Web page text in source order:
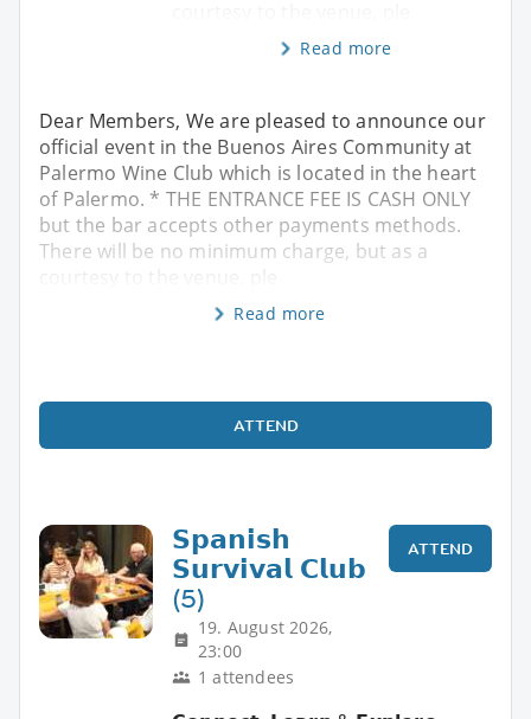
Read more
Dear Members, We are pleased to announce our
official event in the Buenos Aires Community at
Palermo Wine Club which is located in the heart
of Palermo. * THE ENTRANCE FEE IS CASH ONLY
but the bar accepts other payments methods.
There will be no minimum charge, but as a
Read more
ATTEND
𝗦𝗽𝗮𝗻𝗶𝘀𝗵
𝗦𝘂𝗿𝘃𝗶𝘃𝗮𝗹 𝗖𝗹𝘂𝗯
(5)
19. August 2026,
23:00
1 attendees
ATTEND